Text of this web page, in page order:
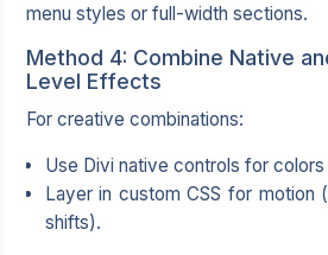
menu styles or full-width sections.
Method 4: Combine Native
Level Effects
For creative combinations:
Use Divi native controls for
Layer in custom CSS for motion
shifts).